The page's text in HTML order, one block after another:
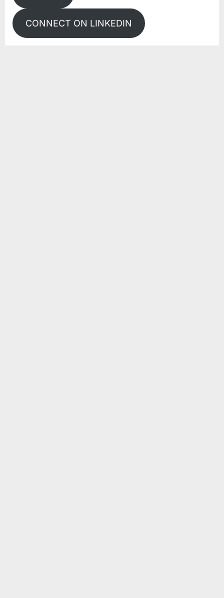
CONNECT ON LINKEDIN